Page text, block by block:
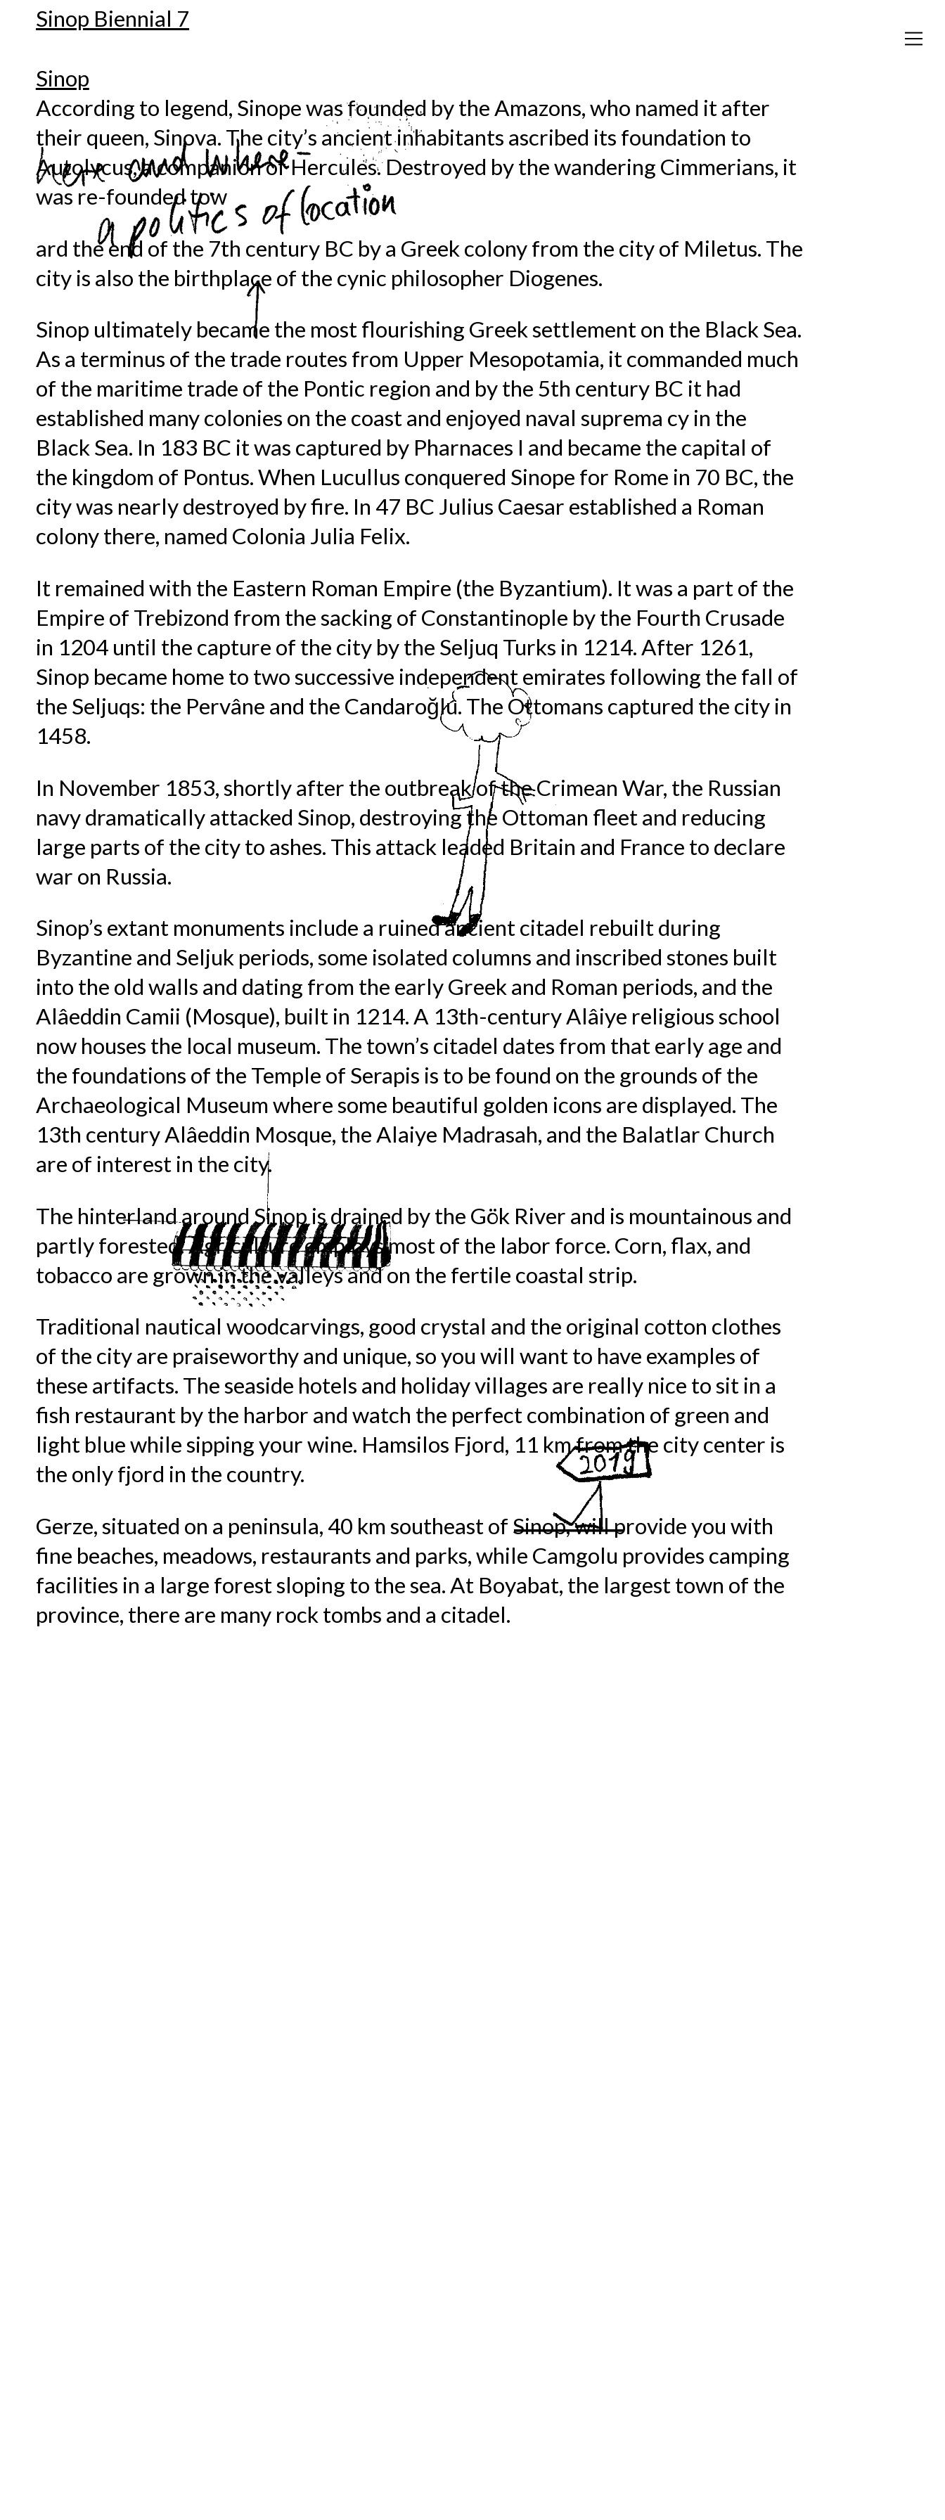
Sinop Biennial 7
Sinop
According to legend, Sinope was founded by the Amazons, who named it after
their queen, Sinova. The city’s ancient inhabitants ascribed its foundation to
Autolycus, a companion of Hercules. Destroyed by the wandering Cimmerians, it
was re-founded tow
ard the end of the 7th century BC by a Greek colony from the city of Miletus. The
city is also the birthplace of the cynic philosopher Diogenes.
Sinop ultimately became the most flourishing Greek settlement on the Black Sea.
As a terminus of the trade routes from Upper Mesopotamia, it commanded much
of the maritime trade of the Pontic region and by the 5th century BC it had
established many colonies on the coast and enjoyed naval suprema cy in the
Black Sea. In 183 BC it was captured by Pharnaces I and became the capital of
the kingdom of Pontus. When Lucullus conquered Sinope for Rome in 70 BC, the
city was nearly destroyed by fire. In 47 BC Julius Caesar established a Roman
colony there, named Colonia Julia Felix.
It remained with the Eastern Roman Empire (the Byzantium). It was a part of the
Empire of Trebizond from the sacking of Constantinople by the Fourth Crusade
in 1204 until the capture of the city by the Seljuq Turks in 1214. After 1261,
Sinop became home to two successive independent emirates following the fall of
the Seljuqs: the Pervâne and the Candaroğlu. The Ottomans captured the city in
1458.
In November 1853, shortly after the outbreak of the Crimean War, the Russian
navy dramatically attacked Sinop, destroying the Ottoman fleet and reducing
large parts of the city to ashes. This attack leaded Britain and France to declare
war on Russia.
Sinop’s extant monuments include a ruined ancient citadel rebuilt during
Byzantine and Seljuk periods, some isolated columns and inscribed stones built
into the old walls and dating from the early Greek and Roman periods, and the
Alâeddin Camii (Mosque), built in 1214. A 13th-century Alâiye religious school
now houses the local museum. The town’s citadel dates from that early age and
the foundations of the Temple of Serapis is to be found on the grounds of the
Archaeological Museum where some beautiful golden icons are displayed. The
13th century Alâeddin Mosque, the Alaiye Madrasah, and the Balatlar Church
are of interest in the city.
The hinterland around Sinop is drained by the Gök River and is mountainous and
partly forested. Agriculture employs most of the labor force. Corn, flax, and
tobacco are grown in the valleys and on the fertile coastal strip.
Traditional nautical woodcarvings, good crystal and the original cotton clothes
of the city are praiseworthy and unique, so you will want to have examples of
these artifacts. The seaside hotels and holiday villages are really nice to sit in a
fish restaurant by the harbor and watch the perfect combination of green and
light blue while sipping your wine. Hamsilos Fjord, 11 km from the city center is
the only fjord in the country.
Gerze, situated on a peninsula, 40 km southeast of Sinop, will provide you with
fine beaches, meadows, restaurants and parks, while Camgolu provides camping
facilities in a large forest sloping to the sea. At Boyabat, the largest town of the
province, there are many rock tombs and a citadel.